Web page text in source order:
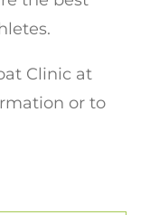
Clinic at
or to